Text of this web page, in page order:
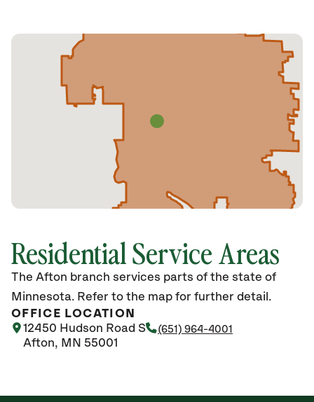
Residential Service Areas
The Afton branch services parts of the state of
Minnesota. Refer to the map for further detail.
OFFICE LOCATION
12450 Hudson Road S
Afton, MN 55001
(651) 964-4001